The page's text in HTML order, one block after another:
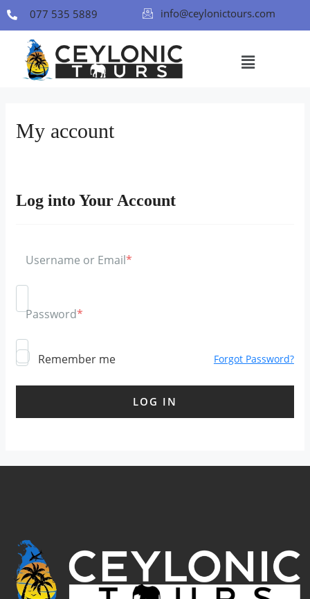
077 535 5889 info@ceylonictours.com
My account
Log into Your Account
Username or Email*
Password*
Remember me Forgot Password?